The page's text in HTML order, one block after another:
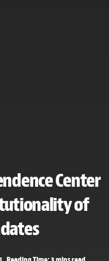
Center
of